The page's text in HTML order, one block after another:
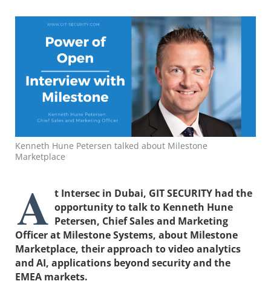
Kenneth Hune Petersen talked about Milestone
Marketplace
A t Intersec in Dubai, GIT SECURITY had the
opportunity to talk to Kenneth Hune
Petersen, Chief Sales and Marketing
Officer at Milestone Systems, about Milestone
Marketplace, their approach to video analytics
and AI, applications beyond security and the
EMEA markets.